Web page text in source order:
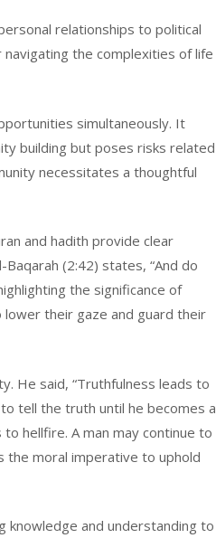
relationships to political
the complexities of life
simultaneously. It
building but poses risks related
necessitates a thoughtful
and hadith provide clear
(2:42) states, “And do
the significance of
lower their gaze and guard their
He said, “Truthfulness leads to
tell the truth until he becomes a
hellfire. A man may continue to
the moral imperative to uphold
knowledge and understanding to